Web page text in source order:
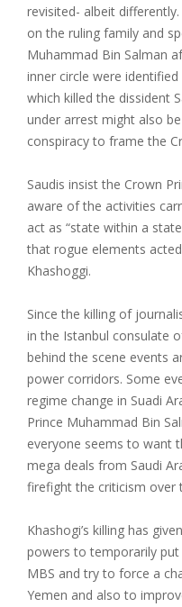
revisited- albeit
on the ruling family and
Muhammad Bin Salman
inner circle were
which killed the dissident
under arrest might also
conspiracy to frame the
Saudis insist the Crown
aware of the activities
act as “state within a
that rogue elements
Khashoggi.
Since the killing of
in the Istanbul consulate
behind the scene events
power corridors. Some
regime change in Suadi
Prince Muhammad Bin
everyone seems to want
mega deals from Saudi
firefight the criticism over
Khashogi’s killing has
powers to temporarily
MBS and try to force a
Yemen and also to